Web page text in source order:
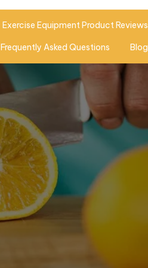
Exercise Equipment Product Reviews
Frequently Asked Questions Blog